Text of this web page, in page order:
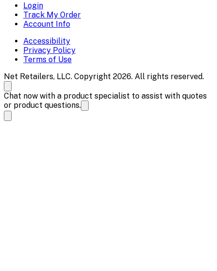
Login
Track My Order
Account Info
Accessibility
Privacy Policy
Terms of Use
Net Retailers, LLC. Copyright 2026. All rights reserved.
Chat now with a product specialist to assist with quotes
or product questions.